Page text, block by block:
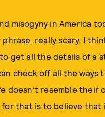
misogyny in America
really scary. I
get all the details of a
check off all the ways
doesn’t resemble their
that is to believe that